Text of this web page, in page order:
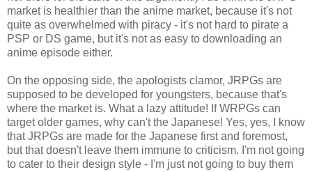
market is healthier than the anime market, because it's not
quite as overwhelmed with piracy - it's not hard to pirate a
PSP or DS game, but it's not as easy to downloading an
anime episode either.
On the opposing side, the apologists clamor, JRPGs are
supposed to be developed for youngsters, because that's
where the market is. What a lazy attitude! If WRPGs can
target older games, why can't the Japanese! Yes, yes, I know
that JRPGs are made for the Japanese first and foremost,
but that doesn't leave them immune to criticism. I'm not going
to cater to their design style - I'm just not going to buy them